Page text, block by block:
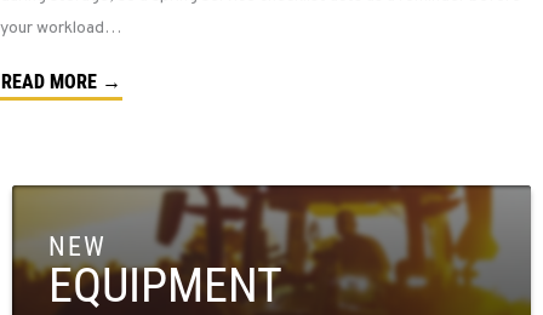
your workload…
READ MORE →
NEW
EQUIPMENT